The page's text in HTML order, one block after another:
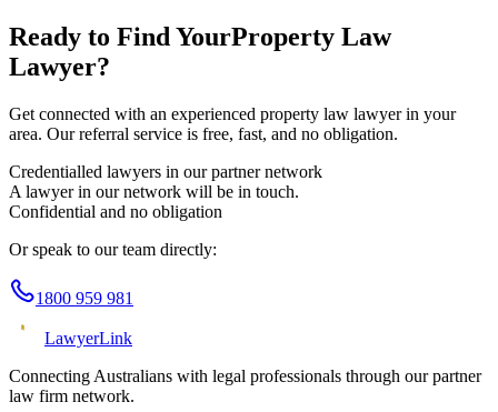
Ready to Find YourProperty Law
Lawyer?
Get connected with an experienced property law lawyer in your
area. Our referral service is free, fast, and no obligation.
Credentialled lawyers in our partner network
A lawyer in our network will be in touch.
Confidential and no obligation
Or speak to our team directly:
1800 959 981
LawyerLink
Connecting Australians with legal professionals through our partner
law firm network.